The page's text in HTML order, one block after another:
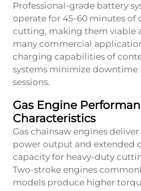
Professional-grade battery
operate for 45-60 minutes of
cutting, making them viable
many commercial
charging capabilities of
systems minimize
sessions.
Gas Engine
Characteristics
Gas chainsaw engines
power output and extended
capacity for heavy-duty
Two-stroke engines
models produce higher